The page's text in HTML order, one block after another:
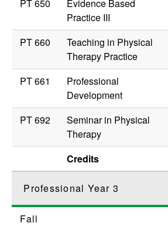
PT 650
Evidence Based
Practice III
PT 660
Teaching in Physical
Therapy Practice
PT 661
Professional
Development
PT 692
Seminar in Physical
Therapy
Credits
Professional Year 3
Fall